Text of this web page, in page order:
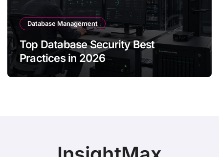
Database Management
Top Database Security Best
Practices in 2026